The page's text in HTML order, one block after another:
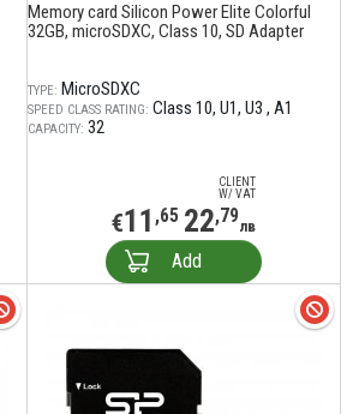
Memory card Silicon Power Elite Colorful
32GB, microSDXC, Class 10, SD Adapter
TYPE: MicroSDXC
SPEED CLASS RATING: Class 10 U1 U3 A1
CAPACITY: 32
CLIENT
W/ VAT
€11 ,65 22,79лв
Add